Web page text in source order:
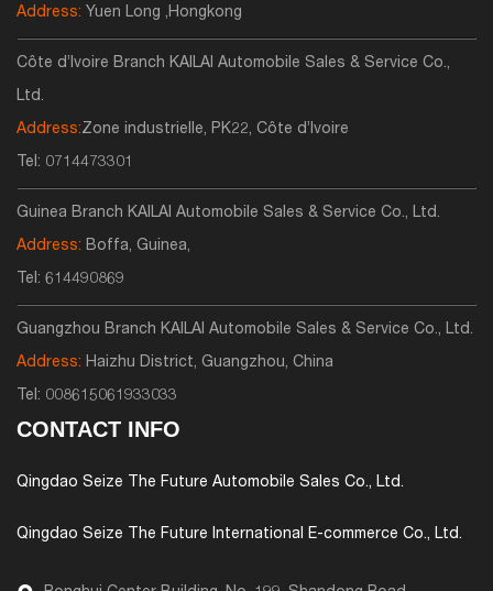
Address: Yuen Long ,Hongkong
Côte d’Ivoire Branch KAILAI Automobile Sales & Service Co.,
Ltd.
Address:Zone industrielle, PK22, Côte d’Ivoire
Tel: 0714473301
Guinea Branch KAILAI Automobile Sales & Service Co., Ltd.
Address: Boffa, Guinea,
Tel: 614490869
Guangzhou Branch KAILAI Automobile Sales & Service Co., Ltd.
Address: Haizhu District, Guangzhou, China
Tel: 008615061933033
CONTACT INFO
Qingdao Seize The Future Automobile Sales Co., Ltd.
Qingdao Seize The Future International E-commerce Co., Ltd.